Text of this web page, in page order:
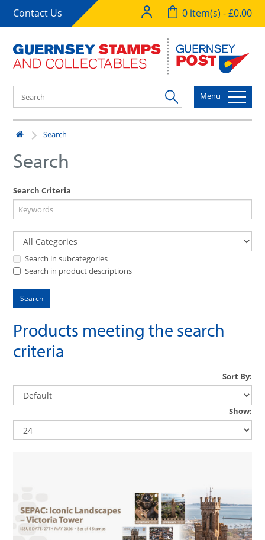
Contact Us 0 item(s) - £0.00
Menu
Search
Search
Search Criteria
Search in subcategories
Search in product descriptions
Products meeting the search
criteria
Sort By:
Show: